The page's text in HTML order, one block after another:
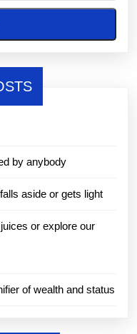
by anybody
aside or gets light
or explore our
of wealth and status